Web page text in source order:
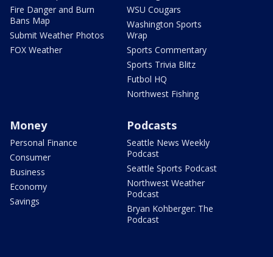
Fire Danger and Burn
Bans Map
Submit Weather Photos
FOX Weather
WSU Cougars
Washington Sports
Wrap
Sports Commentary
Sports Trivia Blitz
Futbol HQ
Northwest Fishing
Money
Personal Finance
Consumer
Business
Economy
Savings
Podcasts
Seattle News Weekly
Podcast
Seattle Sports Podcast
Northwest Weather
Podcast
Bryan Kohberger: The
Podcast